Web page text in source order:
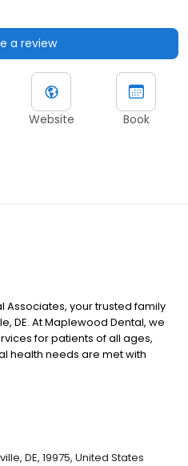
a review
Website Book
your trusted family
DE. At Maplewood Dental, we
for patients of all ages,
health needs are met with
dental implants, teeth
or to schedule an
DE, 19975, United States